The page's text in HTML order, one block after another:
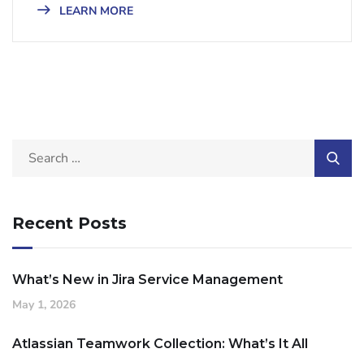
LEARN MORE
Recent Posts
What’s New in Jira Service Management
May 1, 2026
Atlassian Teamwork Collection: What’s It All